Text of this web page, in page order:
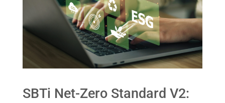
SBTi Net-Zero Standard V2: